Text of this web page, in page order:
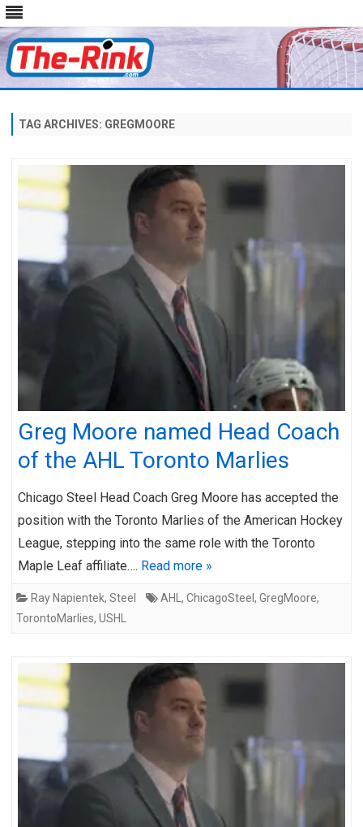
TAG ARCHIVES: GREGMOORE
Greg Moore named Head Coach
of the AHL Toronto Marlies
Chicago Steel Head Coach Greg Moore has accepted the
position with the Toronto Marlies of the American Hockey
League, stepping into the same role with the Toronto
Maple Leaf affiliate…. Read more »
Ray Napientek, Steel AHL , ChicagoSteel , GregMoore,
TorontoMarlies, USHL